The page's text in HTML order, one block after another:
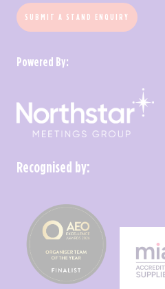
SUBMIT A STAND ENQUIRY
Powered By:
Recognised by: